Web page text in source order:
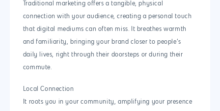
Traditional marketing offers a tangible, physical
connection with your audience, creating a personal touch
that digital mediums can often miss. It breathes warmth
and familiarity, bringing your brand closer to people’s
daily lives, right through their doorsteps or during their
commute.
Local Connection
It roots you in your community, amplifying your presence